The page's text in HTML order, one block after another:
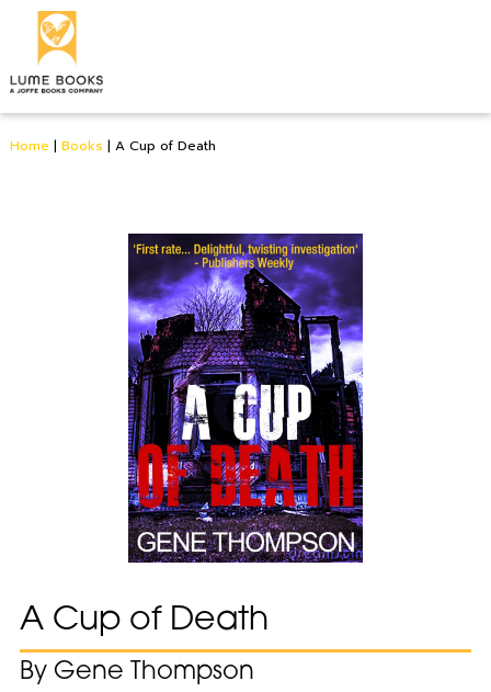
Home | Books | A Cup of Death
A Cup of Death
By Gene Thompson